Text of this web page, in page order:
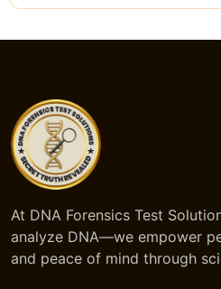
At DNA Forensics Test
analyze DNA—we empower
and peace of mind through